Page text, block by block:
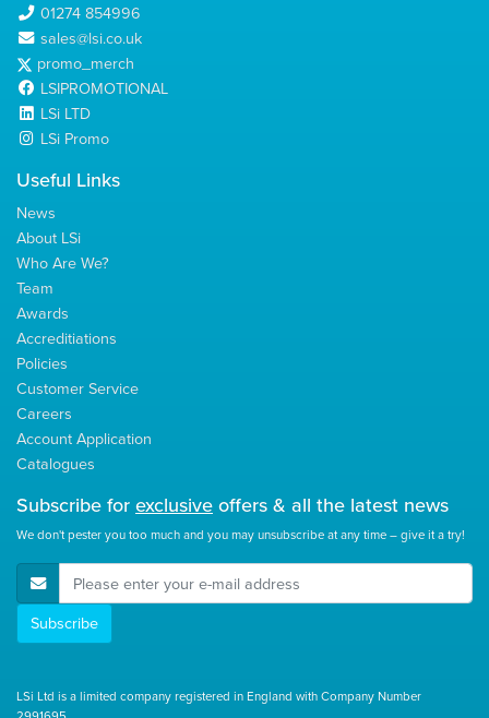
01274 854996
sales@lsi.co.uk
promo_merch
LSIPROMOTIONAL
LSi LTD
LSi Promo
Useful Links
News
About LSi
Who Are We?
Team
Awards
Accreditiations
Policies
Customer Service
Careers
Account Application
Catalogues
Subscribe forexclusiveoffers & all the latest news
We don't pester you too much and you may unsubscribe at any time – give it a try!
E-Mail Address
Subscribe
LSi Ltd is a limited company registered in England with Company Number